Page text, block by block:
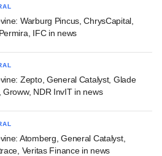
Warburg Pincus, ChrysCapital,
IFC in news
Zepto, General Catalyst, Glade
Groww, NDR InvIT in news
Atomberg, General Catalyst,
Veritas Finance in news